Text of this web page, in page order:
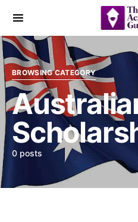
BROWSING CATEGORY
0 posts